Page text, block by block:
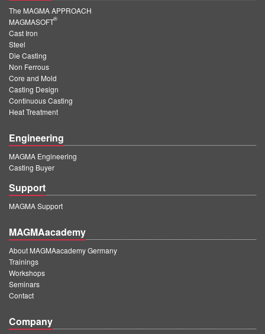
The MAGMA APPROACH
MAGMASOFT
®
Cast Iron
Steel
Die Casting
Non Ferrous
Core and Mold
Casting Design
Continuous Casting
Heat Treatment
Engineering
MAGMA Engineering
Casting Buyer
Support
MAGMA Support
MAGMAacademy
About MAGMAacademy Germany
Trainings
Workshops
Seminars
Contact
Company